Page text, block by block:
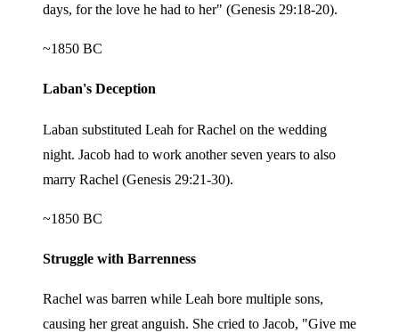
days, for the love he had to her" (Genesis 29:18-20).
~1850 BC
Laban's Deception
Laban substituted Leah for Rachel on the wedding
night. Jacob had to work another seven years to also
marry Rachel (Genesis 29:21-30).
~1850 BC
Struggle with Barrenness
Rachel was barren while Leah bore multiple sons,
causing her great anguish. She cried to Jacob, "Give me